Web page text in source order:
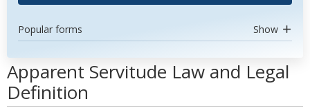
Popular forms Show
Apparent Servitude Law and Legal
Definition